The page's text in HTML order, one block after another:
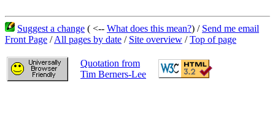
Suggest a change ( <-- What does this mean?) / Send me email
Front Page /All pages by date / Site overview /Top of page
Quotation from
Tim Berners-Lee